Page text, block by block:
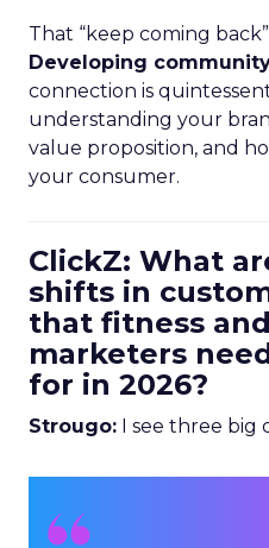
That “keep coming
Developing
connection is
understanding your
value proposition, and
your consumer.
ClickZ: What
shifts in
that fitness
marketers
for in 2026?
Strougo: I see three big